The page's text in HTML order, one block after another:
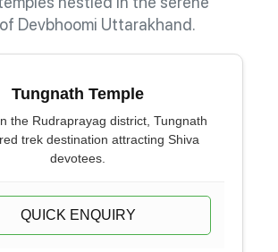
Devbhoomi Uttarakhand.
Tungnath Temple
the Rudraprayag district, Tungnath
trek destination attracting Shiva
devotees.
QUICK ENQUIRY